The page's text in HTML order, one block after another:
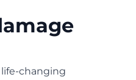
changing